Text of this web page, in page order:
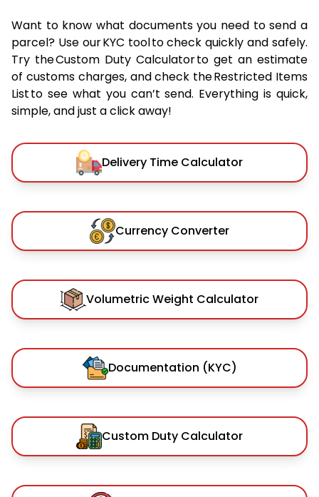
Want to know what documents you need to send a
parcel? Use our KYC tool to check quickly and safely.
Try the Custom Duty Calculator to get an estimate
of customs charges, and check the Restricted Items
List to see what you can’t send. Everything is quick,
simple, and just a click away!
Delivery Time Calculator
Currency Converter
Volumetric Weight Calculator
Documentation (KYC)
Custom Duty Calculator